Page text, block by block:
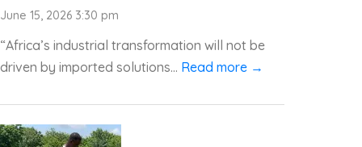
June 15, 2026 3:30 pm
“Africa’s industrial transformation will not be
driven by imported solutions... Read more →